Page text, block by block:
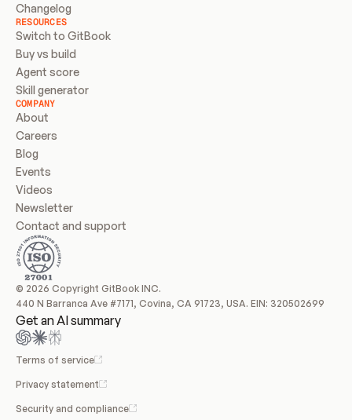
Changelog
RESOURCES
Switch to GitBook
Buy vs build
Agent score
Skill generator
COMPANY
About
Careers
Blog
Events
Videos
Newsletter
Contact and support
© 2026 Copyright GitBook INC.
440 N Barranca Ave #7171, Covina, CA 91723, USA. EIN: 320502699
Get an AI summary
Terms of service
Privacy statement
Security and compliance